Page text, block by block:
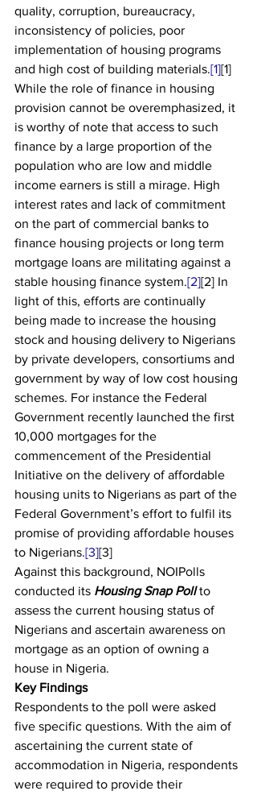
quality, corruption, bureaucracy,
inconsistency of policies, poor
implementation of housing programs
and high cost of building materials.[1][1]
While the role of finance in housing
provision cannot be overemphasized, it
is worthy of note that access to such
finance by a large proportion of the
population who are low and middle
income earners is still a mirage. High
interest rates and lack of commitment
on the part of commercial banks to
finance housing projects or long term
mortgage loans are militating against a
stable housing finance system.[2][2] In
light of this, efforts are continually
being made to increase the housing
stock and housing delivery to Nigerians
by private developers, consortiums and
government by way of low cost housing
schemes. For instance the Federal
Government recently launched the first
10,000 mortgages for the
commencement of the Presidential
Initiative on the delivery of affordable
housing units to Nigerians as part of the
Federal Government’s effort to fulfil its
promise of providing affordable houses
to Nigerians.[3][3]
Against this background, NOIPolls
conducted its Housing Snap Poll to
assess the current housing status of
Nigerians and ascertain awareness on
mortgage as an option of owning a
house in Nigeria.
Key Findings
Respondents to the poll were asked
five specific questions. With the aim of
ascertaining the current state of
accommodation in Nigeria, respondents
were required to provide their